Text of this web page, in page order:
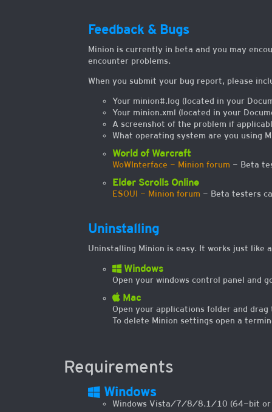
Feedback & Bugs
Minion is currently in beta and you may
encounter problems.
When you submit your bug report, please
Your minion#.log (located in your
Your minion.xml (located in your
A screenshot of the problem if
What operating system are you using
World of Warcraft
WoWInterface - Minion forum - Beta
Elder Scrolls Online
ESOUI - Minion forum - Beta testers
Uninstalling
Uninstalling Minion is easy. It works just like
Windows
Open your windows control panel and
Mac
Open your applications folder and
To delete Minion settings open a
Requirements
Windows
Windows Vista/7/8/8.1/10 (64-bit or